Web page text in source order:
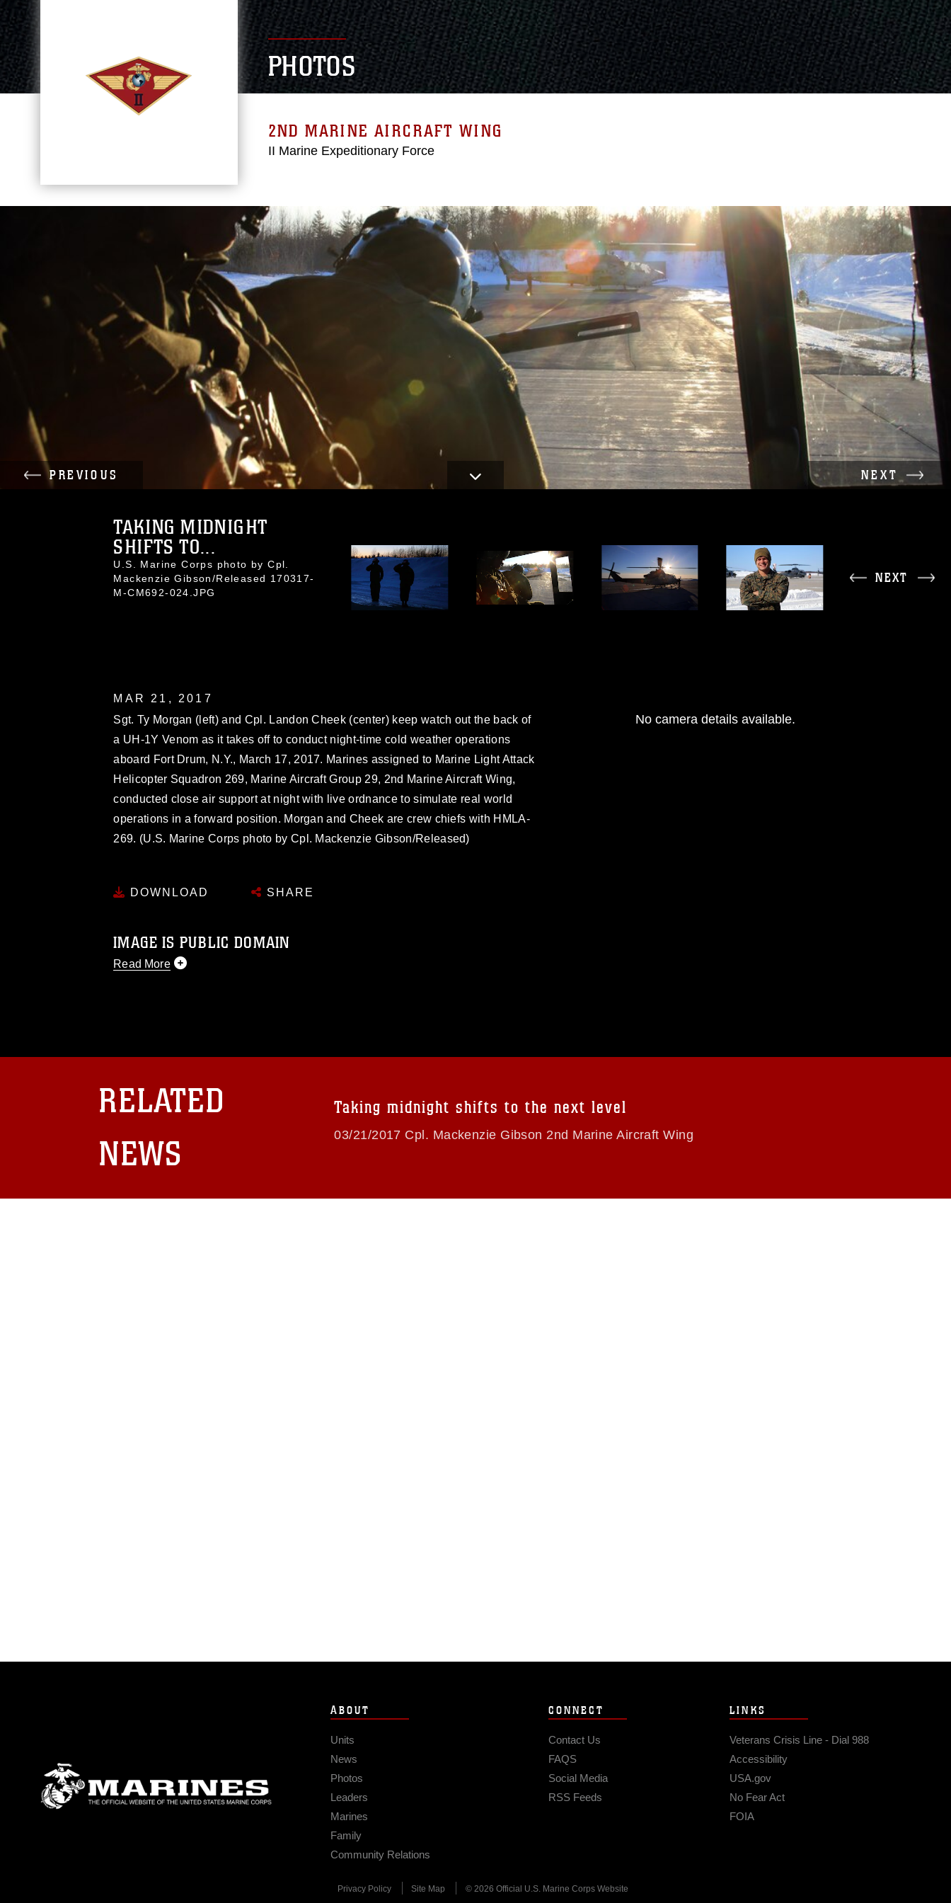
PHOTOS
2ND MARINE AIRCRAFT WING
II Marine Expeditionary Force
PREVIOUS NEXT
TAKING MIDNIGHT
SHIFTS TO...
U.S. Marine Corps photo by Cpl.
Mackenzie Gibson/Released 170317-
M-CM692-024.JPG
NEXT
MAR 21, 2017
Sgt. Ty Morgan (left) and Cpl. Landon Cheek (center) keep watch out the back of
a UH-1Y Venom as it takes off to conduct night-time cold weather operations
aboard Fort Drum, N.Y., March 17, 2017. Marines assigned to Marine Light Attack
Helicopter Squadron 269, Marine Aircraft Group 29, 2nd Marine Aircraft Wing,
conducted close air support at night with live ordnance to simulate real world
operations in a forward position. Morgan and Cheek are crew chiefs with HMLA-
269. (U.S. Marine Corps photo by Cpl. Mackenzie Gibson/Released)
DOWNLOAD SHARE
IMAGE IS PUBLIC DOMAIN
Read More
regarding use of images of identifiable personnel, appearance of endorsement,
and related matters.
No camera details available.
RELATED
NEWS
Taking midnight shifts to the next level
03/21/2017 Cpl. Mackenzie Gibson 2nd Marine Aircraft Wing
ABOUT
Units
News
Photos
Leaders
Marines
Family
Community Relations
CONNECT
Contact Us
FAQS
Social Media
RSS Feeds
LINKS
Veterans Crisis Line - Dial 988
Accessibility
USA.gov
No Fear Act
FOIA
Privacy Policy Site Map © 2026 Official U.S. Marine Corps Website